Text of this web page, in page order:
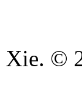
Xie. ©